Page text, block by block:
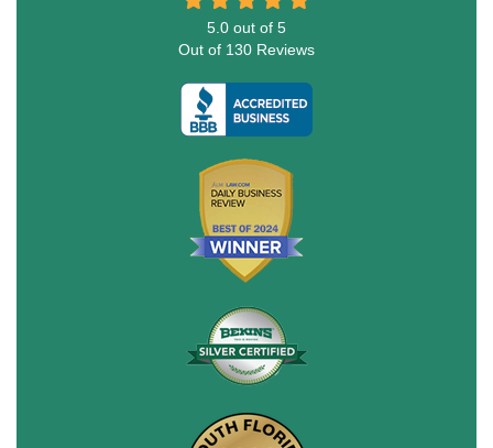
5.0 out of 5
Out of 130 Reviews